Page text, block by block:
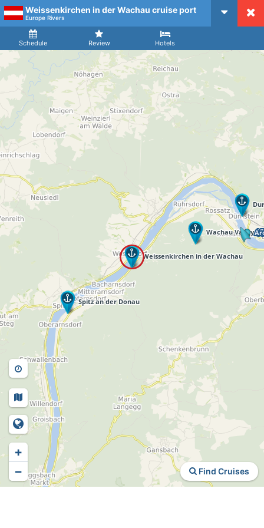
CruiseMapper
Weissenkirchen in der Wachau cruise port
Europe Rivers
Schedule Review Hotels
Arrival
Find Cruises
+
−